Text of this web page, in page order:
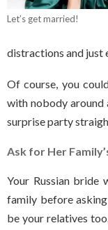
Let’s get married!
distractions and just
Of course, you
with nobody around
surprise party
Ask for Her
Your Russian bride
family before
be your relatives